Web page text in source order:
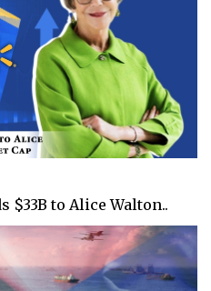
$33B to Alice Walton..